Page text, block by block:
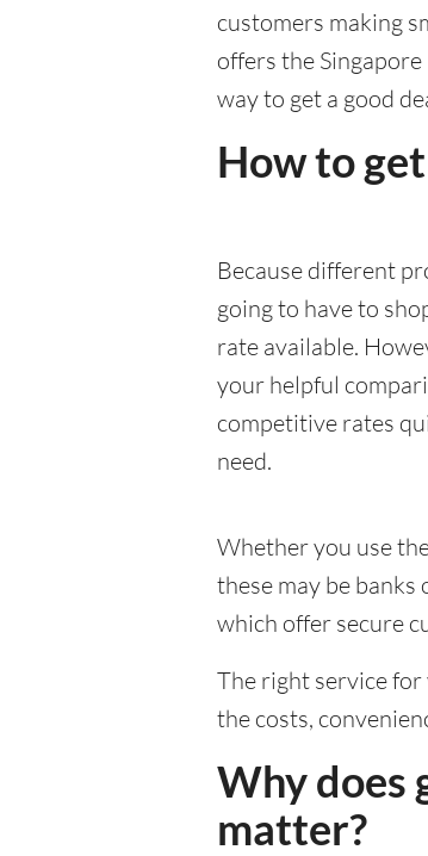
customers making
offers the
way to get a good
How to
Because different
going to have to
rate available.
your helpful
competitive rates
need.
Whether you use
these may be
which offer secure
The right service for
the costs,
Why does
matter?